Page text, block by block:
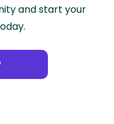
and start your